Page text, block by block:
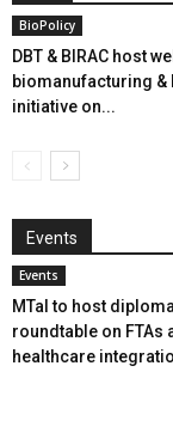
BioPolicy
DBT & BIRAC host
biomanufacturing
initiative on...
Events
Events
MTaI to host
roundtable on FTAs
healthcare